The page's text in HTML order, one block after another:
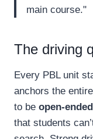
main course."
The driving
Every PBL unit
anchors the
to be open-ended
that students